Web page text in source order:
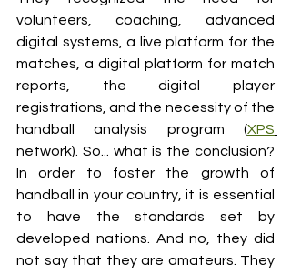
volunteers, coaching, advanced
digital systems, a live platform for the
matches, a digital platform for match
reports, the digital player
registrations, and the necessity of the
handball analysis program (XPS
network). So... what is the conclusion?
In order to foster the growth of
handball in your country, it is essential
to have the standards set by
developed nations. And no, they did
not say that they are amateurs. They